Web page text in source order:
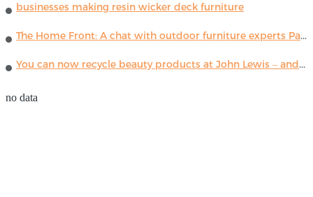
businesses making resin wicker deck furniture
The Home Front: A chat with outdoor furniture experts Paola Lenti
You can now recycle beauty products at John Lewis – and get a £5 voucher for taking part
no data